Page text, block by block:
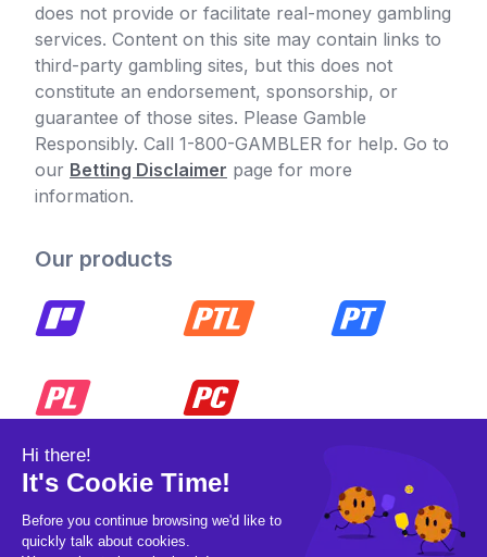
does not provide or facilitate real-money gambling
services. Content on this site may contain links to
third-party gambling sites, but this does not
constitute an endorsement, sponsorship, or
guarantee of those sites. Please Gamble
Responsibly. Call 1-800-GAMBLER for help. Go to
our Betting Disclaimer page for more
information.
Our products
© 2026 Pickleball OpCo LLC, All Rights